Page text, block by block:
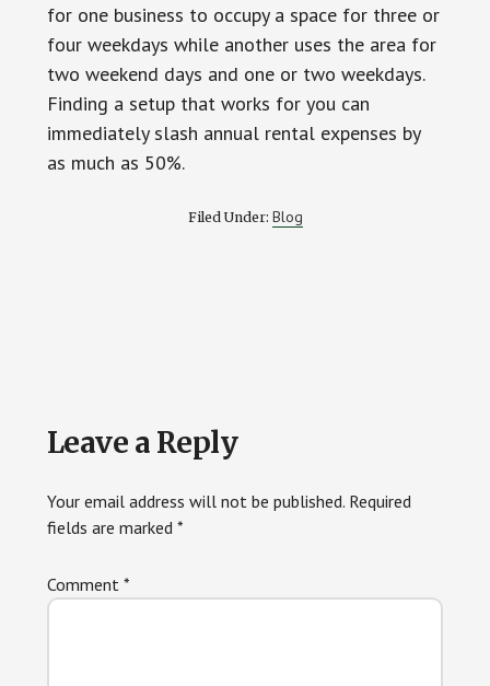
for one business to occupy a space for three or
four weekdays while another uses the area for
two weekend days and one or two weekdays.
Finding a setup that works for you can
immediately slash annual rental expenses by
as much as 50%.
Filed Under: Blog
Reader
Interactions
Leave a Reply
Your email address will not be published. Required
fields are marked *
Comment *